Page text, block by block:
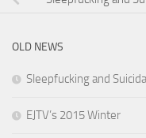
OLD NEWS
Sleepfucking and
EJTV’s 2015 Winter